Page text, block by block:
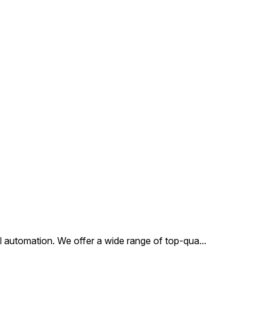
automation. We offer a wide range of top-qua...